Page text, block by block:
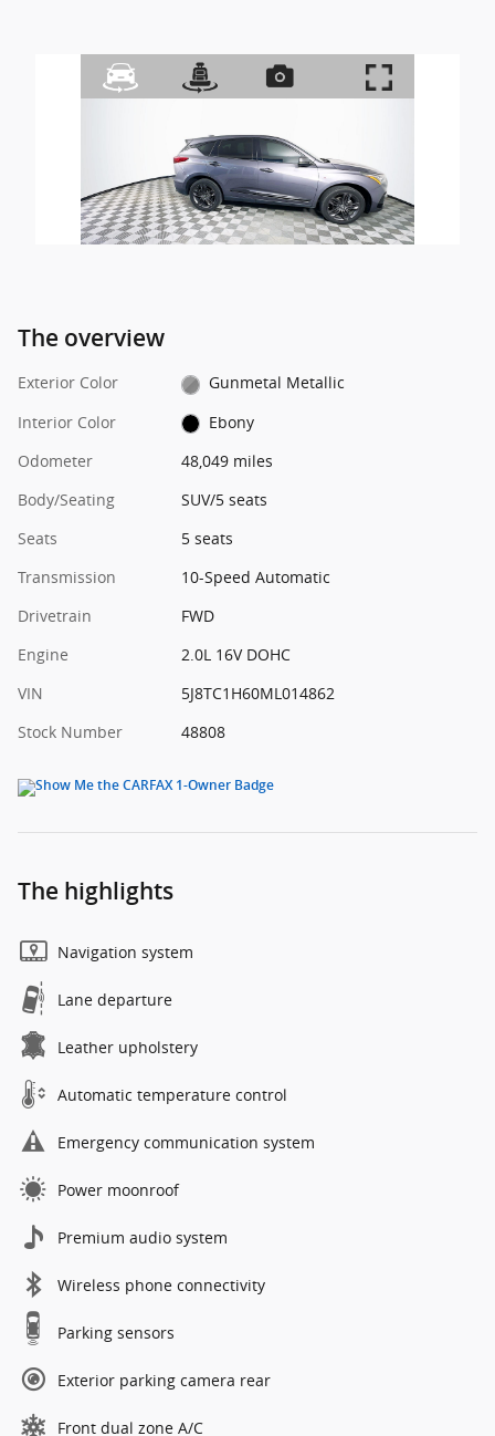
The overview
Exterior Color
Gunmetal Metallic
Interior Color
Ebony
Odometer
48,049 miles
Body/Seating
SUV/5 seats
Seats
5 seats
Transmission
10-Speed Automatic
Drivetrain
FWD
Engine
2.0L 16V DOHC
VIN
5J8TC1H60ML014862
Stock Number
48808
The highlights
Navigation system
Lane departure
Leather upholstery
Automatic temperature control
Emergency communication system
Power moonroof
Premium audio system
Wireless phone connectivity
Parking sensors
Exterior parking camera rear
Front dual zone A/C